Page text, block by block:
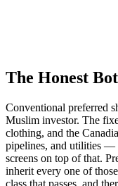
The Honest
Conventional preferred
Muslim investor. The
clothing, and the
pipelines, and utilities —
screens on top of that.
inherit every one of
class that passes, and